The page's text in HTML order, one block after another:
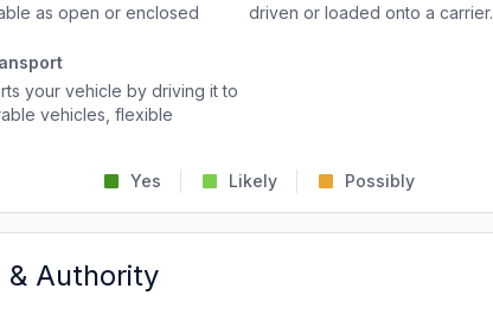
as open or enclosed
driven or loaded onto a carrier.
your vehicle by driving it to
vehicles, flexible
Yes Likely Possibly
& Authority